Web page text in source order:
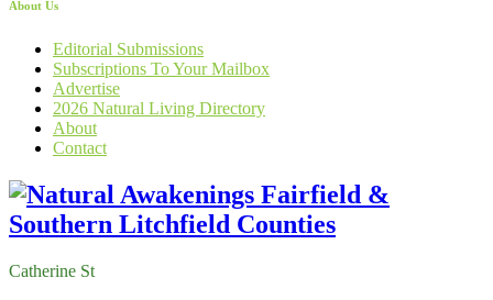
About Us
Editorial Submissions
Subscriptions To Your Mailbox
Advertise
2026 Natural Living Directory
About
Contact
Catherine St